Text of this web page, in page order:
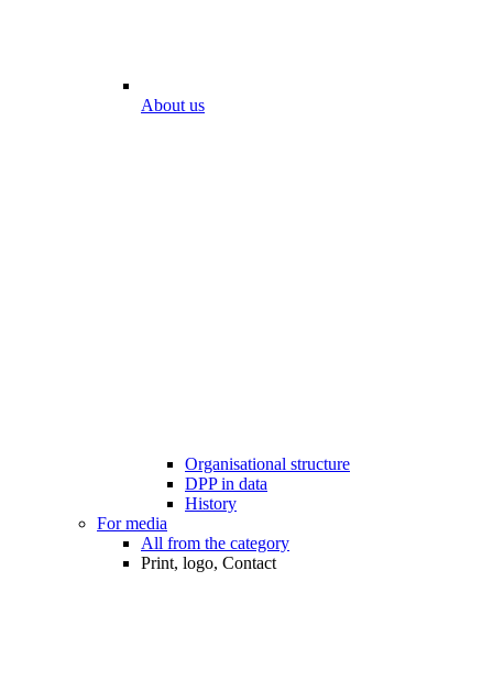
About us
Organisational structure
DPP in data
History
For media
All from the category
Print, logo, Contact